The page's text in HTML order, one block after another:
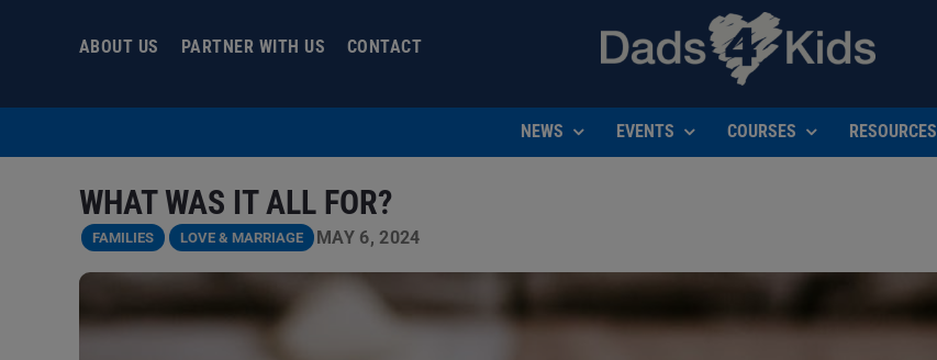
ABOUT US PARTNER WITH US CONTACT
NEWS EVENTS COURSES RESOURCES
WHAT WAS IT ALL FOR?
FAMILIES LOVE & MARRIAGE MAY 6, 2024